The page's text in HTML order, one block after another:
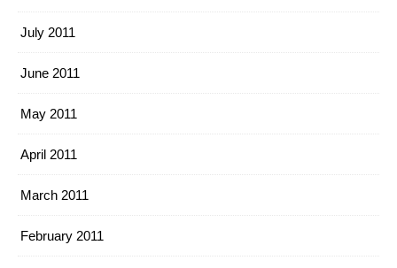
July 2011
June 2011
May 2011
April 2011
March 2011
February 2011